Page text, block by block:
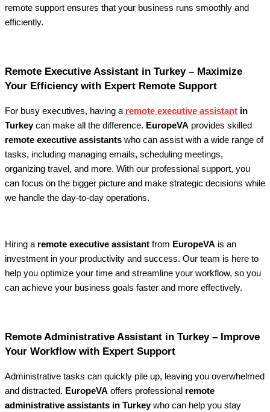
remote support ensures that your business runs smoothly and
efficiently.
Remote Executive Assistant in Turkey – Maximize
Your Efficiency with Expert Remote Support
For busy executives, having a remote executive assistant in
Turkeycan make all the difference. EuropeVA provides skilled
remote executive assistants who can assist with a wide range of
tasks, including managing emails, scheduling meetings,
organizing travel, and more. With our professional support, you
can focus on the bigger picture and make strategic decisions while
we handle the day-to-day operations.
Hiring a remote executive assistant from EuropeVA is an
investment in your productivity and success. Our team is here to
help you optimize your time and streamline your workflow, so you
can achieve your business goals faster and more effectively.
Remote Administrative Assistant in Turkey – Improve
Your Workflow with Expert Support
Administrative tasks can quickly pile up, leaving you overwhelmed
and distracted. EuropeVA offers professional remote
administrative assistants in Turkeywho can help you stay